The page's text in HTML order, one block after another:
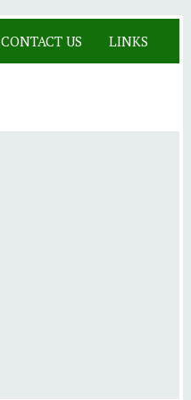
CONTACT US LINKS